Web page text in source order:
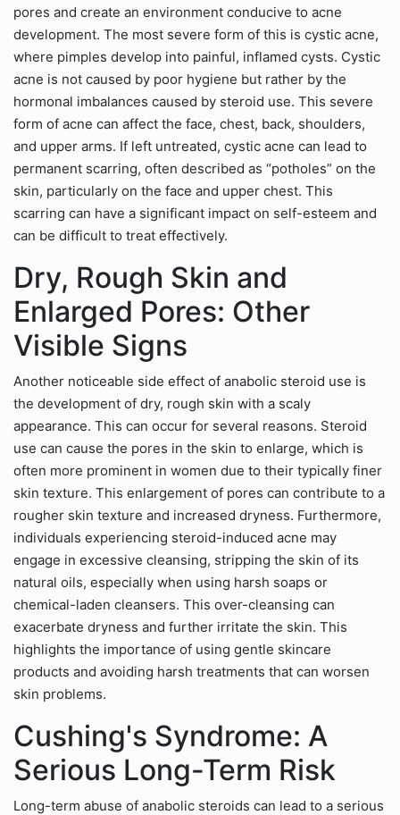
pores and create an environment conducive to acne
development. The most severe form of this is cystic acne,
where pimples develop into painful, inflamed cysts. Cystic
acne is not caused by poor hygiene but rather by the
hormonal imbalances caused by steroid use. This severe
form of acne can affect the face, chest, back, shoulders,
and upper arms. If left untreated, cystic acne can lead to
permanent scarring, often described as “potholes” on the
skin, particularly on the face and upper chest. This
scarring can have a significant impact on self-esteem and
can be difficult to treat effectively.
Dry, Rough Skin and
Enlarged Pores: Other
Visible Signs
Another noticeable side effect of anabolic steroid use is
the development of dry, rough skin with a scaly
appearance. This can occur for several reasons. Steroid
use can cause the pores in the skin to enlarge, which is
often more prominent in women due to their typically finer
skin texture. This enlargement of pores can contribute to a
rougher skin texture and increased dryness. Furthermore,
individuals experiencing steroid-induced acne may
engage in excessive cleansing, stripping the skin of its
natural oils, especially when using harsh soaps or
chemical-laden cleansers. This over-cleansing can
exacerbate dryness and further irritate the skin. This
highlights the importance of using gentle skincare
products and avoiding harsh treatments that can worsen
skin problems.
Cushing's Syndrome: A
Serious Long-Term Risk
Long-term abuse of anabolic steroids can lead to a serious